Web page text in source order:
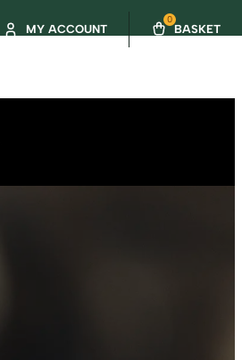
MY ACCOUNT
0
BASKET